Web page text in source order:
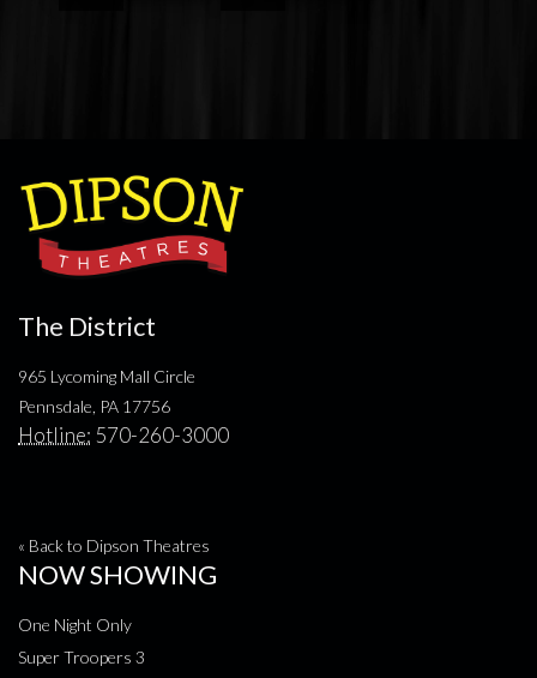
The District
965 Lycoming Mall Circle
Pennsdale, PA 17756
Hotline: 570-260-3000
« Back to Dipson Theatres
NOW SHOWING
One Night Only
Super Troopers 3